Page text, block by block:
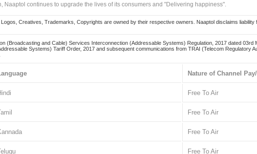
continues to upgrade the lives of its consumers and "Delivering happiness".
Creatives, Trademarks, Copyrights are owned by their respective owners. Naaptol disclaims liability
(Broadcasting and Cable) Services Interconnection (Addressable Systems) Regulation, 2017 dated 03rd
Systems) Tariff Order, 2017 and subsequent communications from TRAI (Telecom Regulatory
Nature of Channel
Free To Air
Free To Air
Free To Air
Free To Air